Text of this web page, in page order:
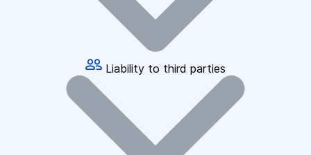
Liability to third parties